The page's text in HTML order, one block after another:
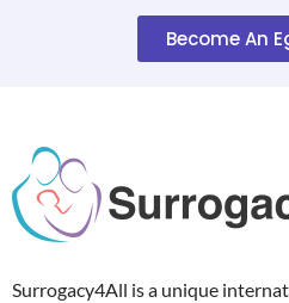
Become An
Surrogacy4All is a unique